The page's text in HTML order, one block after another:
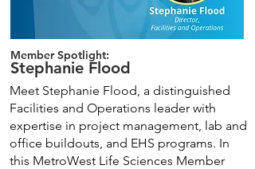
Member Spotlight:
Stephanie Flood
Meet Stephanie Flood, a distinguished
Facilities and Operations leader with
expertise in project management, lab and
office buildouts, and EHS programs. In
this MetroWest Life Sciences Member